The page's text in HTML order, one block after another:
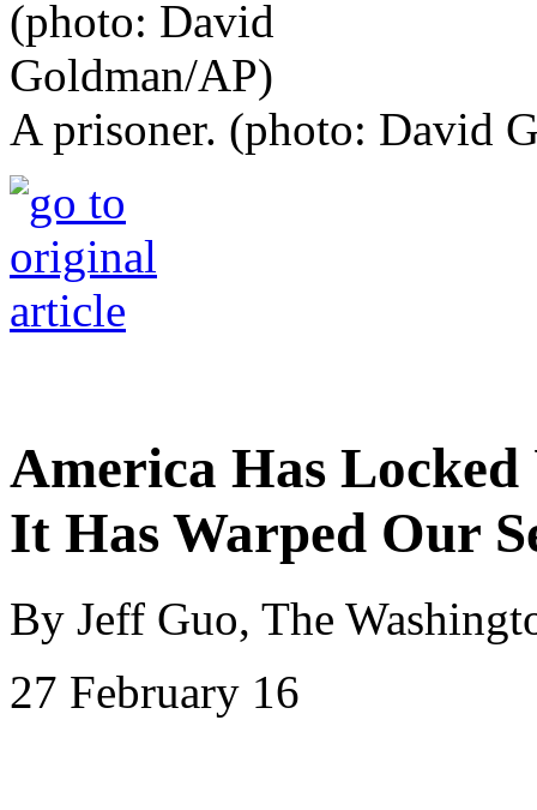
A prisoner. (photo: David
America Has
It Has Warped Our
By Jeff Guo, The
27 February 16